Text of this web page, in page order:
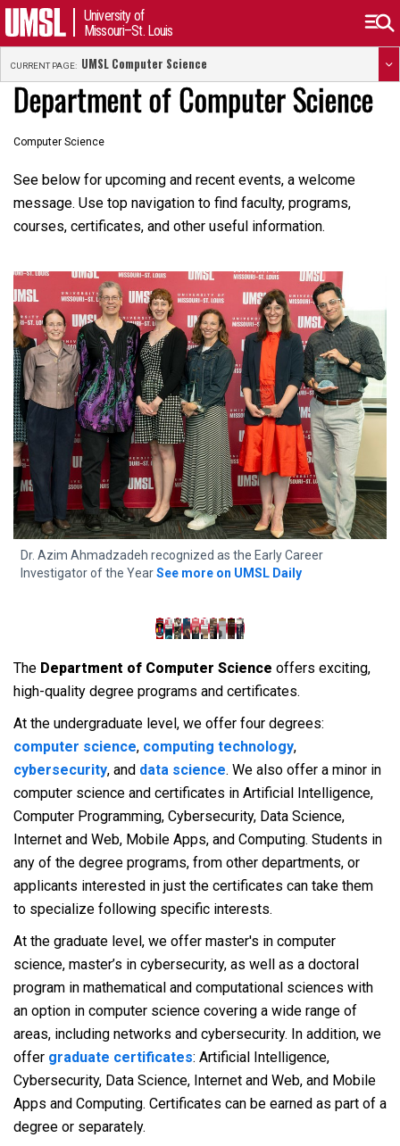
University of
Missouri–St. Louis
CURRENT PAGE: UMSL Computer Science
Department of Computer Science
Computer Science
See below for upcoming and recent events, a welcome
message. Use top navigation to find faculty, programs,
courses, certificates, and other useful information.
Dr. Azim Ahmadzadeh recognized as the Early Career
Investigator of the YearSee more on UMSL Daily
The Department of Computer Science offers exciting,
high-quality degree programs and certificates.
At the undergraduate level, we offer four degrees:
computer science, computing technology,
cybersecurity, and data science. We also offer a minor in
computer science and certificates in Artificial Intelligence,
Computer Programming, Cybersecurity, Data Science,
Internet and Web, Mobile Apps, and Computing. Students in
any of the degree programs, from other departments, or
applicants interested in just the certificates can take them
to specialize following specific interests.
At the graduate level, we offer master's in computer
science, master’s in cybersecurity, as well as a doctoral
program in mathematical and computational sciences with
an option in computer science covering a wide range of
areas, including networks and cybersecurity. In addition, we
offer graduate certificates: Artificial Intelligence,
Cybersecurity, Data Science, Internet and Web, and Mobile
Apps and Computing. Certificates can be earned as part of a
degree or separately.